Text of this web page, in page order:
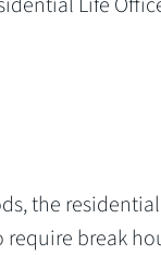
the
break